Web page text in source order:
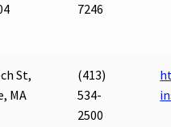
7246
St,
MA
(413)
534-
2500